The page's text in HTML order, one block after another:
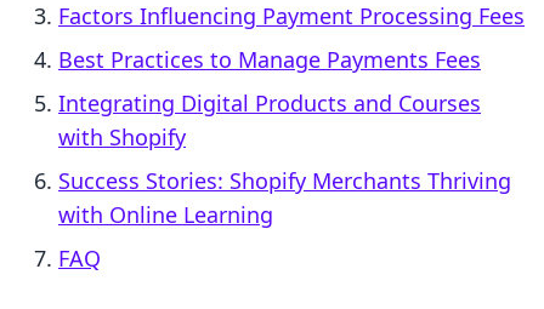
Factors Influencing Payment Processing Fees
Best Practices to Manage Payments Fees
Integrating Digital Products and Courses
with Shopify
Success Stories: Shopify Merchants Thriving
with Online Learning
FAQ